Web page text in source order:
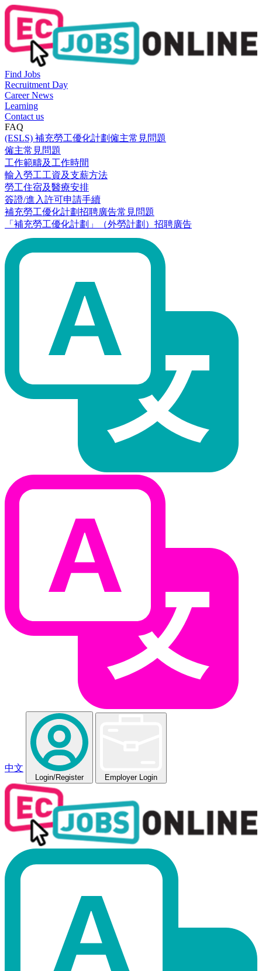
Find Jobs
Recruitment Day
Career News
Learning
Contact us
FAQ
(ESLS) 補充勞工優化計劃僱主常見問題
僱主常見問題
工作範疇及工作時間
輸入勞工工資及支薪方法
勞工住宿及醫療安排
簽證/進入許可申請手續
補充勞工優化計劃招聘廣告常見問題
「補充勞工優化計劃」（外勞計劃）招聘廣告
中文
Login/Register Employer Login